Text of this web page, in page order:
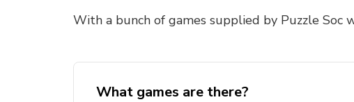
With a bunch of games supplied by Puzzle Soc
What games are there?